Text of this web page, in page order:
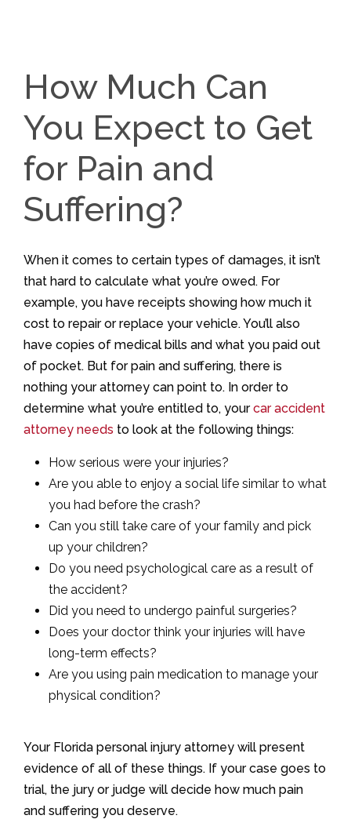
How Much Can
You Expect to Get
for Pain and
Suffering?
When it comes to certain types of damages, it isn’t
that hard to calculate what you’re owed. For
example, you have receipts showing how much it
cost to repair or replace your vehicle. You’ll also
have copies of medical bills and what you paid out
of pocket. But for pain and suffering, there is
nothing your attorney can point to. In order to
determine what you’re entitled to, yourcar accident
attorney needs to look at the following things:
How serious were your injuries?
Are you able to enjoy a social life similar to what
you had before the crash?
Can you still take care of your family and pick
up your children?
Do you need psychological care as a result of
the accident?
Did you need to undergo painful surgeries?
Does your doctor think your injuries will have
long-term effects?
Are you using pain medication to manage your
physical condition?
Your Florida personal injury attorney will present
evidence of all of these things. If your case goes to
trial, the jury or judge will decide how much pain
and suffering you deserve.